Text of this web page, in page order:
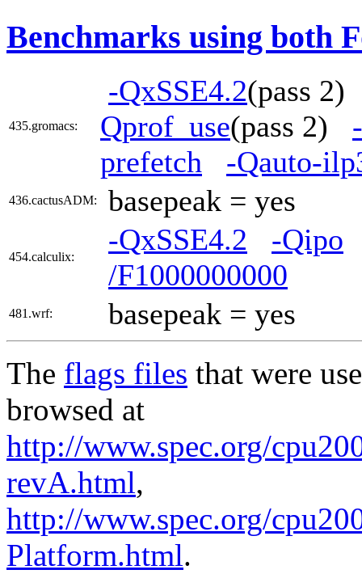
Benchmarks using both
435.gromacs:
-QxSSE4.2(pass
Qprof_use(pass 2)
prefetch
-Qauto-
436.cactusADM: basepeak = yes
454.calculix:
-QxSSE4.2
-Qipo
/F1000000000
481.wrf: basepeak = yes
The flags files that were
browsed at
http://www.spec.org/
revA.html,
http://www.spec.org/
Platform.html.